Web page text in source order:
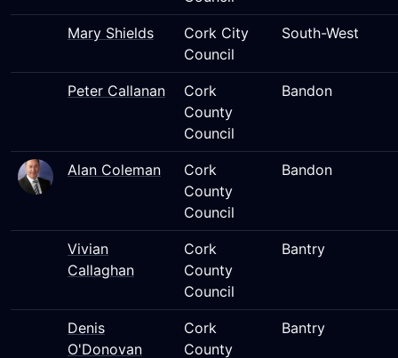
Mary Shields
Cork City
Council
South-West
Peter Callanan
Cork
County
Council
Bandon
Alan Coleman
Cork
County
Council
Bandon
Vivian
Callaghan
Cork
County
Council
Bantry
Denis
O'Donovan
Cork
County
Bantry